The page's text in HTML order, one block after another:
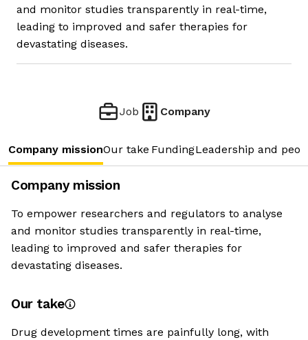
and monitor studies transparently in real-time,
leading to improved and safer therapies for
devastating diseases.
Job Company
Company missionOur take FundingLeadership and
Company mission
To empower researchers and regulators to analyse
and monitor studies transparently in real-time,
leading to improved and safer therapies for
devastating diseases.
Our take
Drug development times are painfully long, with